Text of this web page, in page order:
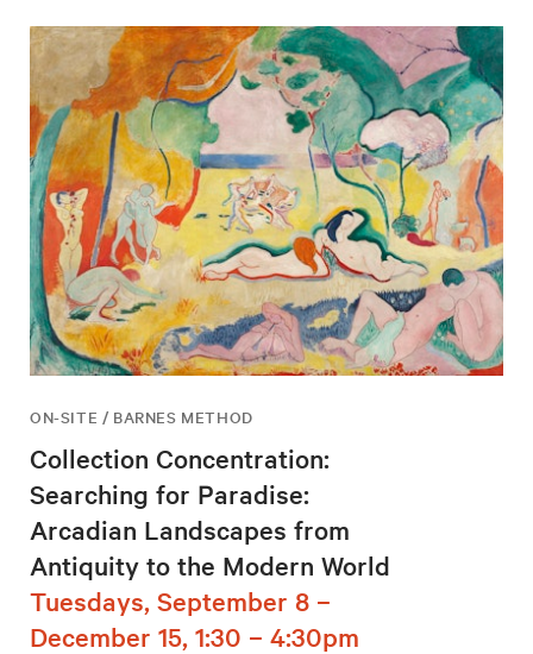
ON-SITE / BARNES METHOD
Collection Concentration:
Searching for Paradise:
Arcadian Landscapes from
Antiquity to the Modern World
Tuesdays, September 8 –
December 15, 1:30 – 4:30pm